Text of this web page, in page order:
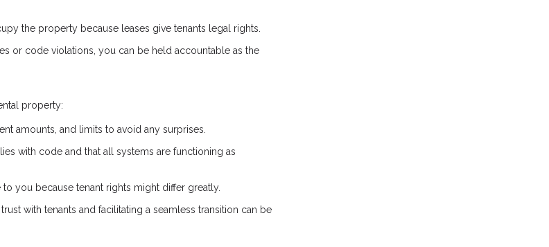
the property because leases give tenants legal rights.
or code violations, you can be held accountable as the
property:
amounts, and limits to avoid any surprises.
with code and that all systems are functioning as
to you because tenant rights might differ greatly.
with tenants and facilitating a seamless transition can be